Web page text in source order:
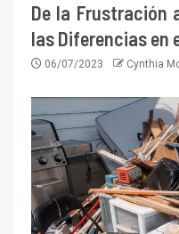
De la Frustración
las Diferencias en
06/07/2023 Cynthia